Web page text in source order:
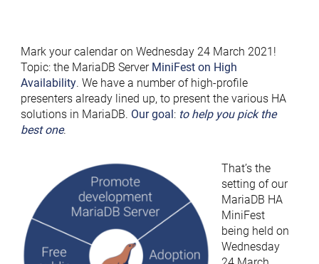
Mark your calendar on Wednesday 24 March 2021!
Topic: the MariaDB Server MiniFest on High
Availability. We have a number of high-profile
presenters already lined up, to present the various HA
solutions in MariaDB. Our goal: to help you pick the
best one.
That’s the
setting of our
MariaDB HA
MiniFest
being held on
Wednesday